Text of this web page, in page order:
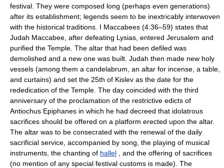
festival. They were composed long (perhaps even generations)
after its establishment; legends seem to be inextricably interwoven
with the historical traditions. I Maccabees (4:36–59) states that
Judah Maccabee, after defeating Lysias, entered Jerusalem and
purified the Temple. The altar that had been defiled was
demolished and a new one was built. Judah then made new holy
vessels (among them a candelabrum, an altar for incense, a table,
and curtains) and set the 25th of Kislev as the date for the
rededication of the Temple. The day coincided with the third
anniversary of the proclamation of the restrictive edicts of
Antiochus Epiphanes in which he had decreed that idolatrous
sacrifices should be offered on a platform erected upon the altar.
The altar was to be consecrated with the renewal of the daily
sacrificial service, accompanied by song, the playing of musical
instruments, the chanting of hallel , and the offering of sacrifices
(no mention of any special festival customs is made). The